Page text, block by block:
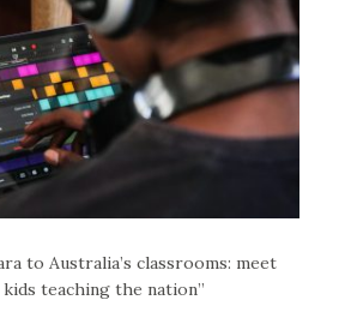
to Australia’s classrooms: meet
teaching the nation”